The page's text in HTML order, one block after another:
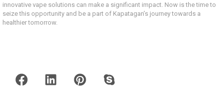
innovative vape solutions can make a significant impact. Now is the time to
seize this opportunity and be a part of Kapatagan’s journey towards a
healthier tomorrow.